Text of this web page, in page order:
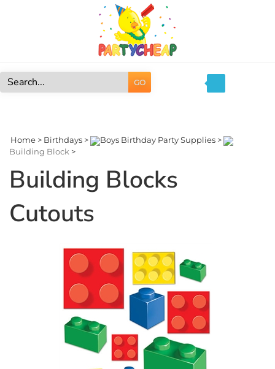
GO
Home > Birthdays > Boys Birthday Party Supplies >
Building Block >
Building Blocks
Cutouts